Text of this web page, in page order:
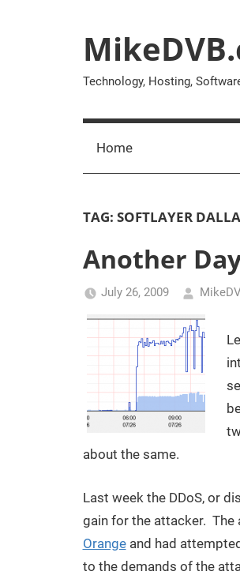
Technology, Hosting,
Home
TAG: SOFTLAYER
Another
July 26, 2009
about the same.
Last week the DDoS, or
gain for the attacker. The
Orangeand had
to the demands of the